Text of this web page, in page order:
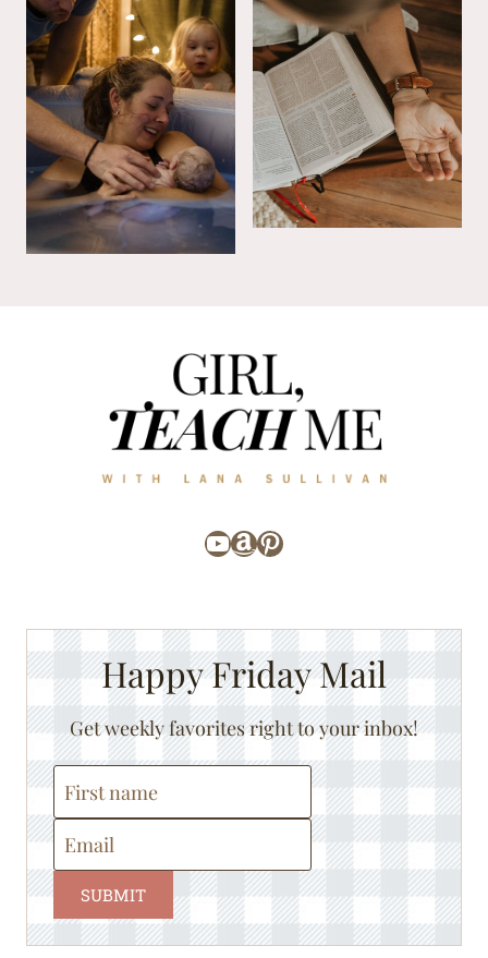
YouTube
Amazon
Pinterest
Happy Friday Mail
Get weekly favorites right to your inbox!
SUBMIT